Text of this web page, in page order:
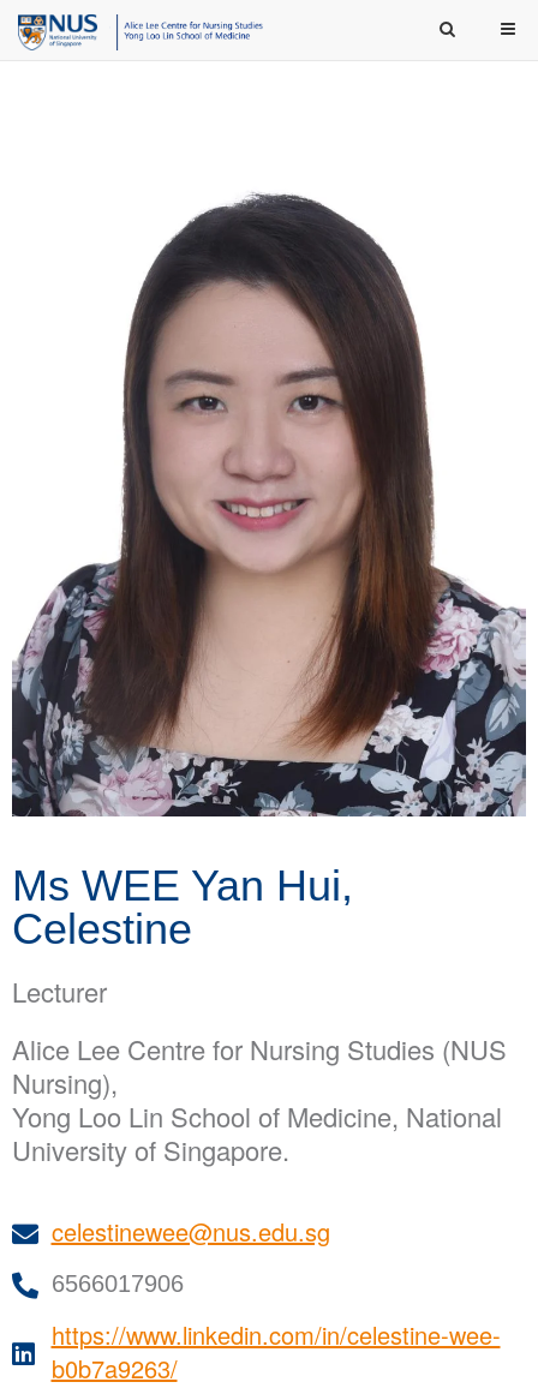
Ms WEE Yan Hui,
Celestine
Lecturer
Alice Lee Centre for Nursing Studies (NUS
Nursing),
Yong Loo Lin School of Medicine, National
University of Singapore.
celestinewee@nus.edu.sg
6566017906
https://www.linkedin.com/in/celestine-wee-
b0b7a9263/